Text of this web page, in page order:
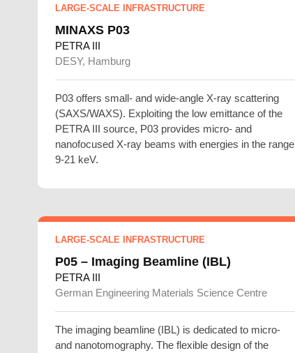
LARGE-SCALE INFRASTRUCTURE
MINAXS P03
PETRA III
DESY, Hamburg
P03 offers small- and wide-angle X-ray scattering
(SAXS/WAXS). Exploiting the low emittance of the
PETRA III source, P03 provides micro- and
nanofocused X-ray beams with energies in the range
9-21 keV.
LARGE-SCALE INFRASTRUCTURE
P05 – Imaging Beamline (IBL)
PETRA III
German Engineering Materials Science Centre
The imaging beamline (IBL) is dedicated to micro-
and nanotomography. The flexible design of the